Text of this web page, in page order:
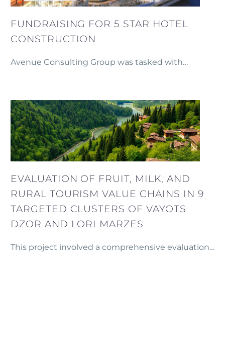
FUNDRAISING FOR 5 STAR HOTEL
CONSTRUCTION
Avenue Consulting Group was tasked with
EVALUATION OF FRUIT, MILK, AND
RURAL TOURISM VALUE CHAINS IN 9
TARGETED CLUSTERS OF VAYOTS
DZOR AND LORI MARZES
This project involved a comprehensive evaluation